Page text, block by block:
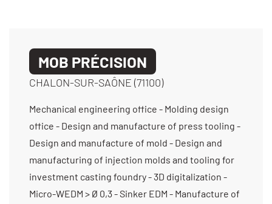
MOB PRÉCISION
CHALON-SUR-SAÔNE (71100)
Mechanical engineering office - Molding design
office - Design and manufacture of press tooling -
Design and manufacture of mold - Design and
manufacturing of injection molds and tooling for
investment casting foundry - 3D digitalization -
Micro-WEDM > Ø 0,3 - Sinker EDM - Manufacture of